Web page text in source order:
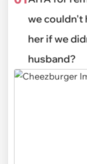
we couldn't
her if we
husband?